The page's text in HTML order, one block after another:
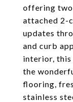
offering two
attached 2-
updates
and curb
interior, this
the
flooring,
stainless